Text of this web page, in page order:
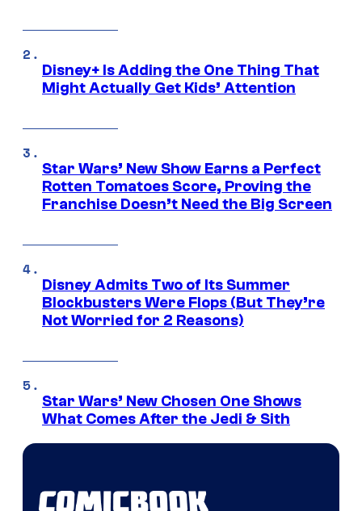
Disney+ Is Adding the One Thing That
Might Actually Get Kids’ Attention
Star Wars’ New Show Earns a Perfect
Rotten Tomatoes Score, Proving the
Franchise Doesn’t Need the Big Screen
Disney Admits Two of Its Summer
Blockbusters Were Flops (But They’re
Not Worried for 2 Reasons)
Star Wars’ New Chosen One Shows
What Comes After the Jedi & Sith